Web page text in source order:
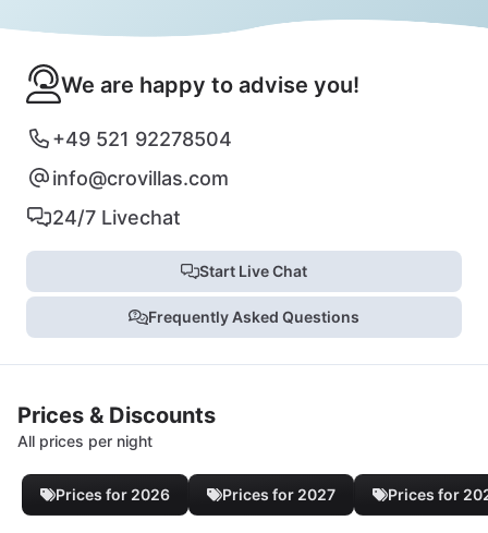
We are happy to advise you!
+49 521 92278504
info@crovillas.com
24/7 Livechat
Start Live Chat
Frequently Asked Questions
Prices & Discounts
All prices per night
Prices for 2026 Prices for 2027 Prices for